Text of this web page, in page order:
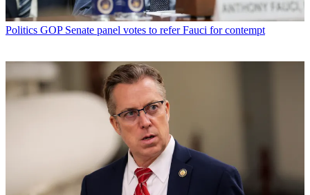
Politics GOP Senate panel votes to refer Fauci for contempt